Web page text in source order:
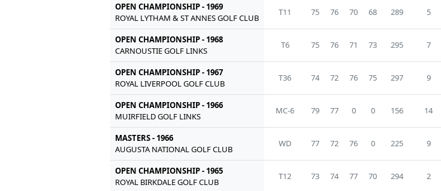
OPEN CHAMPIONSHIP - 1969
ROYAL LYTHAM & ST ANNES GOLF CLUB
T11 75 76 70 68 289 5
OPEN CHAMPIONSHIP - 1968
CARNOUSTIE GOLF LINKS
T6 75 76 71 73 295 7
OPEN CHAMPIONSHIP - 1967
ROYAL LIVERPOOL GOLF CLUB
T36 74 72 76 75 297 9
OPEN CHAMPIONSHIP - 1966
MUIRFIELD GOLF LINKS
MC-6 79 77 0 0 156 14
MASTERS - 1966
AUGUSTA NATIONAL GOLF CLUB
WD 77 72 76 0 225 9
OPEN CHAMPIONSHIP - 1965
ROYAL BIRKDALE GOLF CLUB
T12 73 74 77 70 294 2